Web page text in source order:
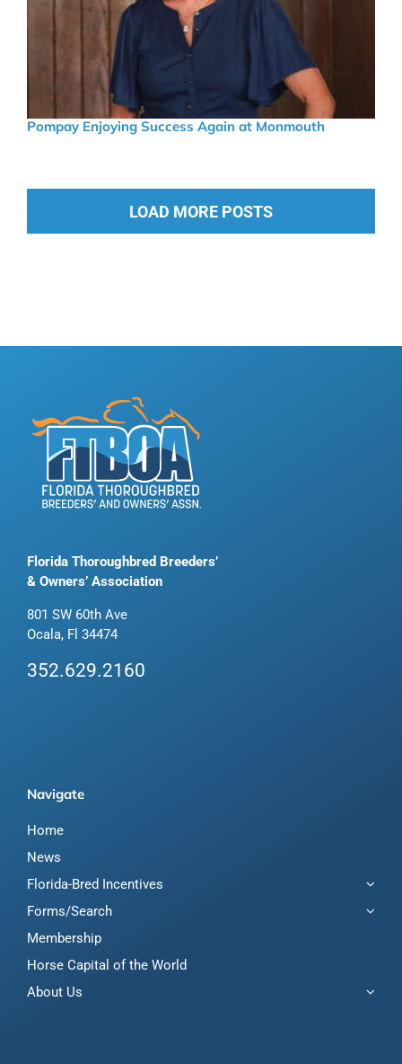
Pompay Enjoying Success Again at Monmouth
LOAD MORE POSTS
Florida Thoroughbred Breeders’
& Owners’ Association
801 SW 60th Ave
Ocala, Fl 34474
352.629.2160
Navigate
Home
News
Florida-Bred Incentives
Forms/Search
Membership
Horse Capital of the World
About Us